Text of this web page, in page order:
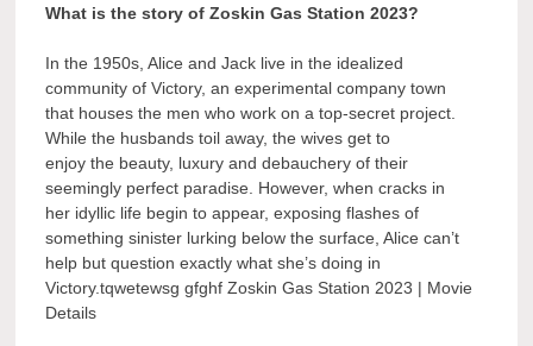
What is the story of Zoskin Gas Station 2023?
In the 1950s, Alice and Jack live in the idealized
community of Victory, an experimental company town
that houses the men who work on a top-secret project.
While the husbands toil away, the wives get to
enjoy the beauty, luxury and debauchery of their
seemingly perfect paradise. However, when cracks in
her idyllic life begin to appear, exposing flashes of
something sinister lurking below the surface, Alice can’t
help but question exactly what she’s doing in
Victory.tqwetewsg gfghf Zoskin Gas Station 2023 | Movie
Details